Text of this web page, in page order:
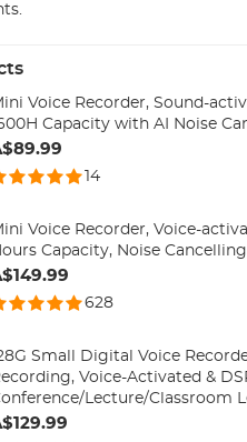
Voice Recorder, Sound-
Capacity with AI Noise
14
Voice Recorder, Voice-
Capacity, Noise
628
Small Digital Voice
Voice-Activated &
Lecture/Classroom
Gifts, Kentfaith